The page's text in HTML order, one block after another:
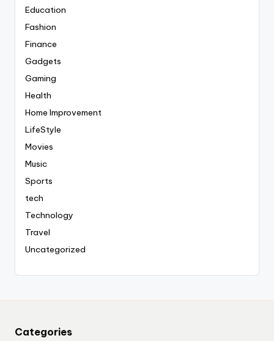
Education
Fashion
Finance
Gadgets
Gaming
Health
Home Improvement
LifeStyle
Movies
Music
Sports
tech
Technology
Travel
Uncategorized
Categories